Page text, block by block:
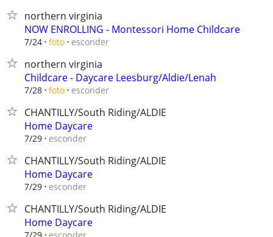
northern virginia
NOW ENROLLING - Montessori Home Childcare
7/24 foto esconder
northern virginia
Childcare - Daycare Leesburg/Aldie/Lenah
7/28 foto esconder
CHANTILLY/South Riding/ALDIE
Home Daycare
7/29 esconder
CHANTILLY/South Riding/ALDIE
Home Daycare
7/29 esconder
CHANTILLY/South Riding/ALDIE
Home Daycare
esconder